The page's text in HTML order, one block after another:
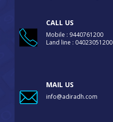
CALL US
Mobile : 9440761200
Land line : 04023051200
MAIL US
info@adiradh.com